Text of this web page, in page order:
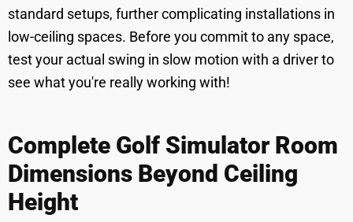
standard setups, further complicating installations in
low-ceiling spaces. Before you commit to any space,
test your actual swing in slow motion with a driver to
see what you're really working with!
Complete Golf Simulator Room
Dimensions Beyond Ceiling
Height